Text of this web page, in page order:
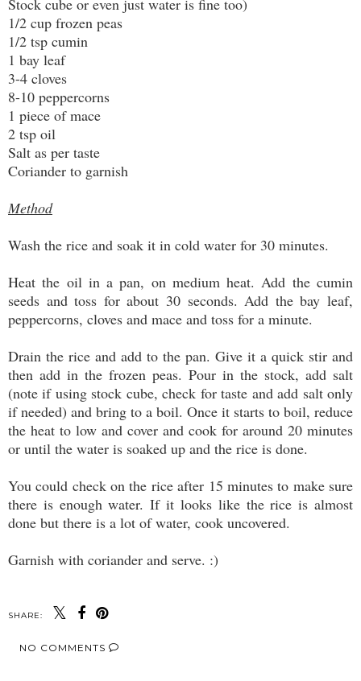
Stock cube or even just water is fine too)
1/2 cup frozen peas
1/2 tsp cumin
1 bay leaf
3-4 cloves
8-10 peppercorns
1 piece of mace
2 tsp oil
Salt as per taste
Coriander to garnish
Method
Wash the rice and soak it in cold water for 30 minutes.
Heat the oil in a pan, on medium heat. Add the cumin
seeds and toss for about 30 seconds. Add the bay leaf,
peppercorns, cloves and mace and toss for a minute.
Drain the rice and add to the pan. Give it a quick stir and
then add in the frozen peas. Pour in the stock, add salt
(note if using stock cube, check for taste and add salt only
if needed) and bring to a boil. Once it starts to boil, reduce
the heat to low and cover and cook for around 20 minutes
or until the water is soaked up and the rice is done.
You could check on the rice after 15 minutes to make sure
there is enough water. If it looks like the rice is almost
done but there is a lot of water, cook uncovered.
Garnish with coriander and serve. :)
SHARE:
NO COMMENTS